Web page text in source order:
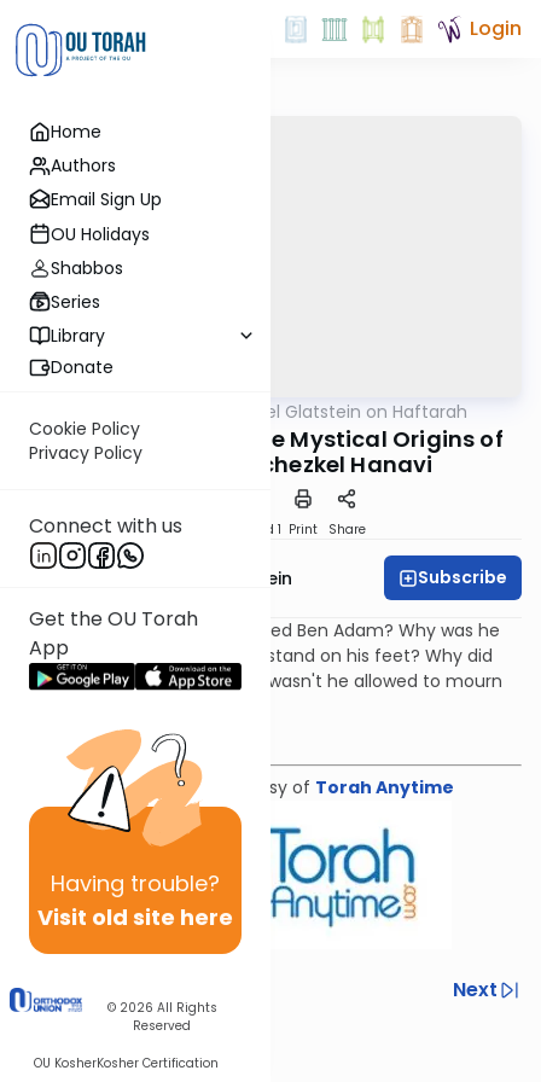
Home
Authors
Email Sign Up
OU Holidays
Shabbos
Series
Library
Donate
Cookie Policy
Privacy Policy
Connect with us
Get the OU Torah
App
Having trouble?
Visit old site here
© 2026 All Rights
Reserved
OU KosherKosher Certification
Login
Rabbi Daniel Glatstein on Haftarah
The Arizal Reveals the Mystical Origins of
the Soul of Yechezkel Hanavi
Download Speed 1 Print Share
Rabbi Daniel Glatstein Subscribe
Arizal: Why was Yechezkel called Ben Adam? Why was he
told (in his first prophecy) to stand on his feet? Why did
Yechezkel's wife die and why wasn't he allowed to mourn
Download the mekorot
Shiur provided courtesy of Torah Anytime
Next
Next In This Series